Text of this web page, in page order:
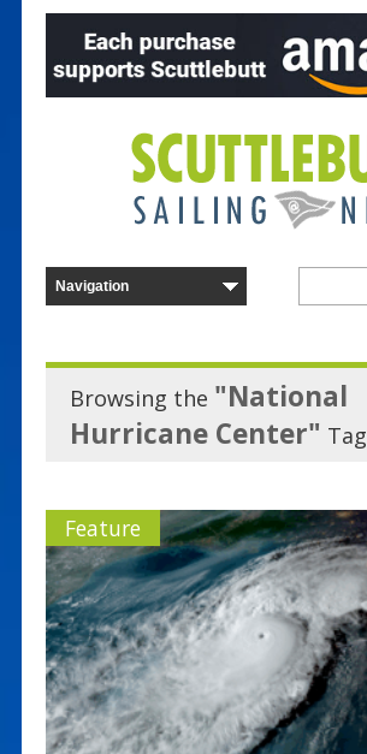
Browsing the "National
Hurricane Center" Tag
Feature